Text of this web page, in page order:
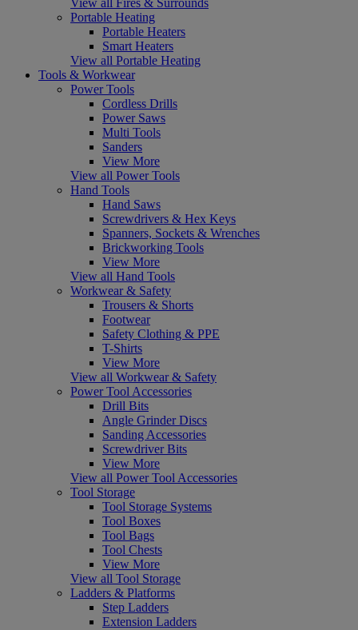
Portable Heating
Portable Heaters
Smart Heaters
View all Portable Heating
Tools & Workwear
Power Tools
Cordless Drills
Power Saws
Multi Tools
Sanders
View More
View all Power Tools
Hand Tools
Hand Saws
Screwdrivers & Hex Keys
Spanners, Sockets & Wrenches
Brickworking Tools
View More
View all Hand Tools
Workwear & Safety
Trousers & Shorts
Footwear
Safety Clothing & PPE
T-Shirts
View More
View all Workwear & Safety
Power Tool Accessories
Drill Bits
Angle Grinder Discs
Sanding Accessories
Screwdriver Bits
View More
View all Power Tool Accessories
Tool Storage
Tool Storage Systems
Tool Boxes
Tool Bags
Tool Chests
View More
View all Tool Storage
Ladders & Platforms
Step Ladders
Extension Ladders